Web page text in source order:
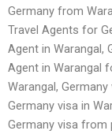
Germany from
Travel Agents for
Agent in Warangal,
Agent in Warangal
Warangal,
Germany visa in
Germany visa from